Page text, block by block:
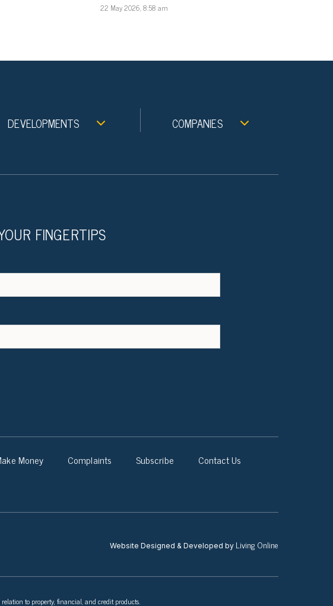
22 May 2026, 8:58 am
DEVELOPMENTS COMPANIES
FINGERTIPS
Money Complaints Subscribe
Contact Us
Website Designed & Developed by Living Online
to property, financial, and credit products.